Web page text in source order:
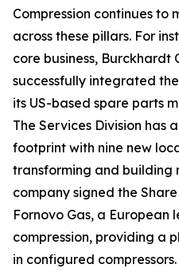
Compression continues to
across these pillars. For
core business, Burckhardt
successfully integrated
its US-based spare parts
The Services Division has
footprint with nine new
transforming and building
company signed the
Fornovo Gas, a European
compression, providing a
in configured